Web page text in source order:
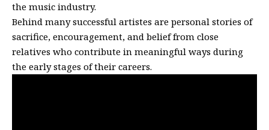
the music industry.
Behind many successful artistes are personal stories of
sacrifice, encouragement, and belief from close
relatives who contribute in meaningful ways during
the early stages of their careers.